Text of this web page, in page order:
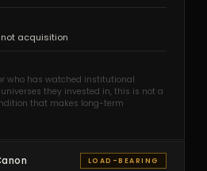
acquisition
who has watched institutional
they invested in, this is not a
that makes long-term
LOAD-BEARING